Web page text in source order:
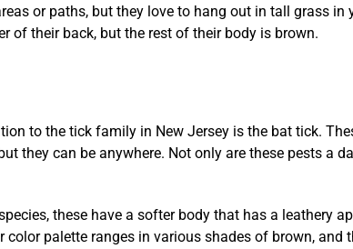
or paths, but they love to hang out in tall grass
of their back, but the rest of their body is brown.
to the tick family in New Jersey is the bat tick.
they can be anywhere. Not only are these pests a
these have a softer body that has a leathery
color palette ranges in various shades of brown,